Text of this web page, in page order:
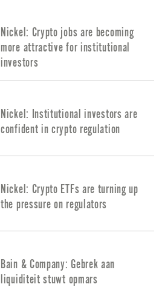
Nickel: Crypto jobs are becoming
more attractive for institutional
investors
Nickel: Institutional investors are
confident in crypto regulation
Nickel: Crypto ETFs are turning up
the pressure on regulators
Bain & Company: Gebrek aan
liquiditeit stuwt opmars